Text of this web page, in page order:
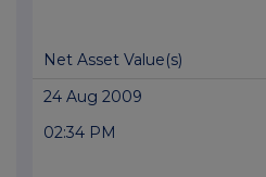
Net Asset Value(s)
24 Aug 2009
02:34 PM